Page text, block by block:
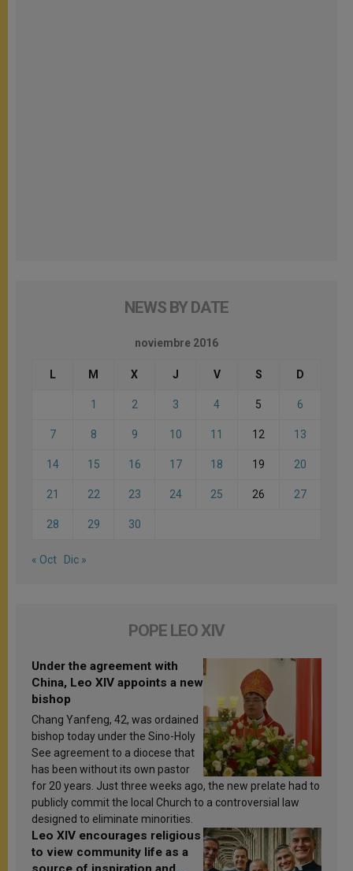
NEWS BY DATE
noviembre 2016
L M X J V S D
1 2 3 4 5 6
7 8 9 10 11 12 13
14 15 16 17 18 19 20
21 22 23 24 25 26 27
28 29 30
« Oct Dic »
POPE LEO XIV
Under the agreement with
China, Leo XIV appoints a new
bishop
Chang Yanfeng, 42, was ordained
bishop today under the Sino-Holy
See agreement to a diocese that
has been without its own pastor
for 20 years. Just three weeks ago, the new prelate had to
publicly commit the local Church to a controversial law
designed to eliminate minorities.
Leo XIV encourages religious
to view community life as a